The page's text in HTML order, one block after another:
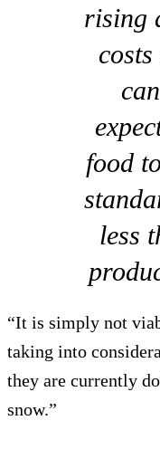
rising
food
less
“It is simply not
taking into
they are currently
snow.”